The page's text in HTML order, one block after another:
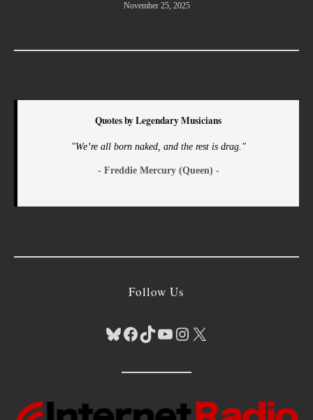
November 25, 2025
Quotes by Legendary Musicians
"We’re all born naked, and the rest is drag."
- Freddie Mercury (Queen) -
Follow Us